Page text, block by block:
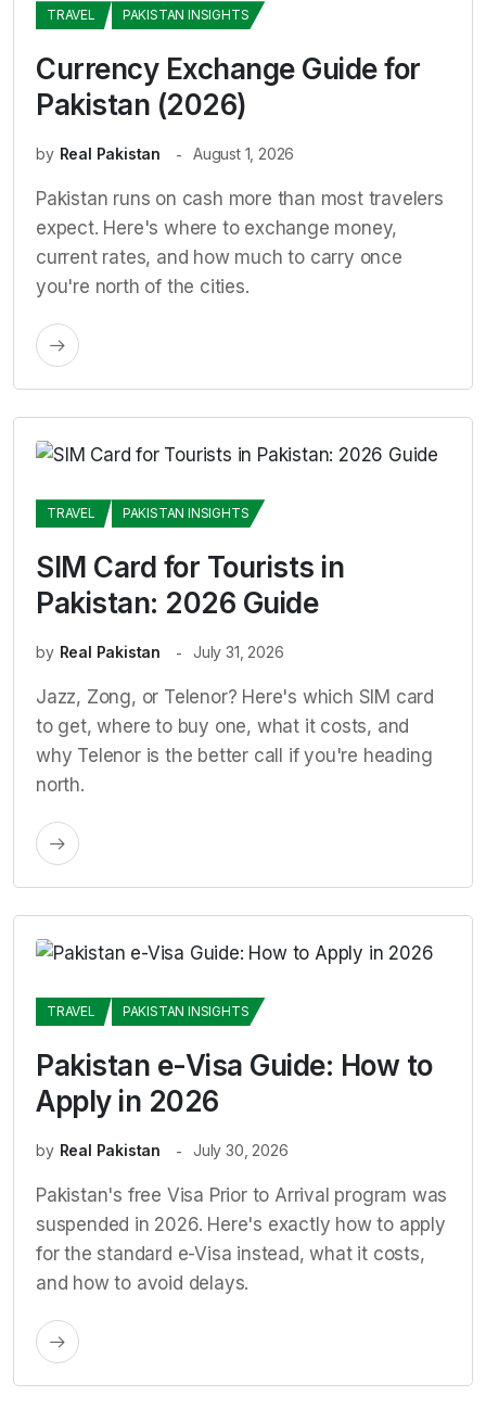
TRAVEL PAKISTAN INSIGHTS
Currency Exchange Guide for
Pakistan (2026)
by Real Pakistan August 1, 2026
Pakistan runs on cash more than most travelers
expect. Here's where to exchange money,
current rates, and how much to carry once
you're north of the cities.
TRAVEL PAKISTAN INSIGHTS
SIM Card for Tourists in
Pakistan: 2026 Guide
by Real Pakistan July 31, 2026
Jazz, Zong, or Telenor? Here's which SIM card
to get, where to buy one, what it costs, and
why Telenor is the better call if you're heading
north.
TRAVEL PAKISTAN INSIGHTS
Pakistan e-Visa Guide: How to
Apply in 2026
by Real Pakistan July 30, 2026
Pakistan's free Visa Prior to Arrival program was
suspended in 2026. Here's exactly how to apply
for the standard e-Visa instead, what it costs,
and how to avoid delays.